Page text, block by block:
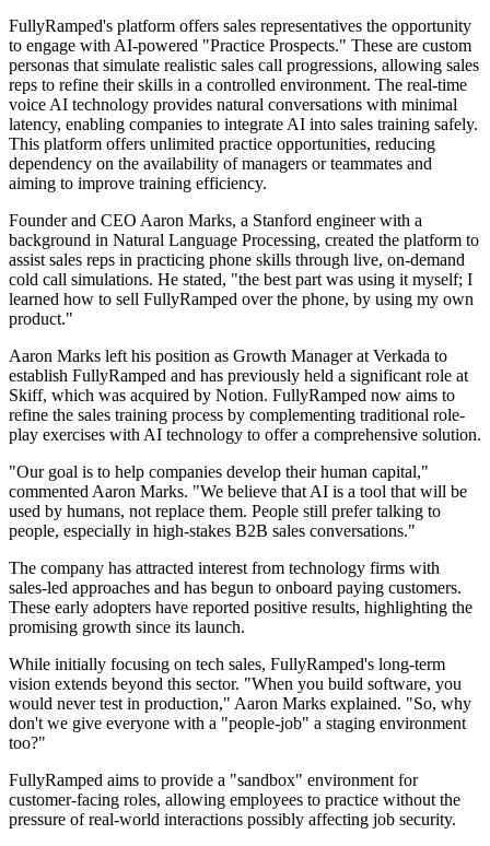
FullyRamped's platform offers sales representatives the opportunity
to engage with AI-powered "Practice Prospects." These are custom
personas that simulate realistic sales call progressions, allowing sales
reps to refine their skills in a controlled environment. The real-time
voice AI technology provides natural conversations with minimal
latency, enabling companies to integrate AI into sales training safely.
This platform offers unlimited practice opportunities, reducing
dependency on the availability of managers or teammates and
aiming to improve training efficiency.
Founder and CEO Aaron Marks, a Stanford engineer with a
background in Natural Language Processing, created the platform to
assist sales reps in practicing phone skills through live, on-demand
cold call simulations. He stated, "the best part was using it myself; I
learned how to sell FullyRamped over the phone, by using my own
product."
Aaron Marks left his position as Growth Manager at Verkada to
establish FullyRamped and has previously held a significant role at
Skiff, which was acquired by Notion. FullyRamped now aims to
refine the sales training process by complementing traditional role-
play exercises with AI technology to offer a comprehensive solution.
"Our goal is to help companies develop their human capital,"
commented Aaron Marks. "We believe that AI is a tool that will be
used by humans, not replace them. People still prefer talking to
people, especially in high-stakes B2B sales conversations."
The company has attracted interest from technology firms with
sales-led approaches and has begun to onboard paying customers.
These early adopters have reported positive results, highlighting the
promising growth since its launch.
While initially focusing on tech sales, FullyRamped's long-term
vision extends beyond this sector. "When you build software, you
would never test in production," Aaron Marks explained. "So, why
don't we give everyone with a "people-job" a staging environment
too?"
FullyRamped aims to provide a "sandbox" environment for
customer-facing roles, allowing employees to practice without the
pressure of real-world interactions possibly affecting job security.